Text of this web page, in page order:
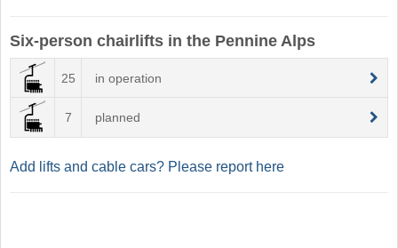
Six-person chairlifts in the Pennine Alps
25 in operation
7 planned
Add lifts and cable cars? Please report here